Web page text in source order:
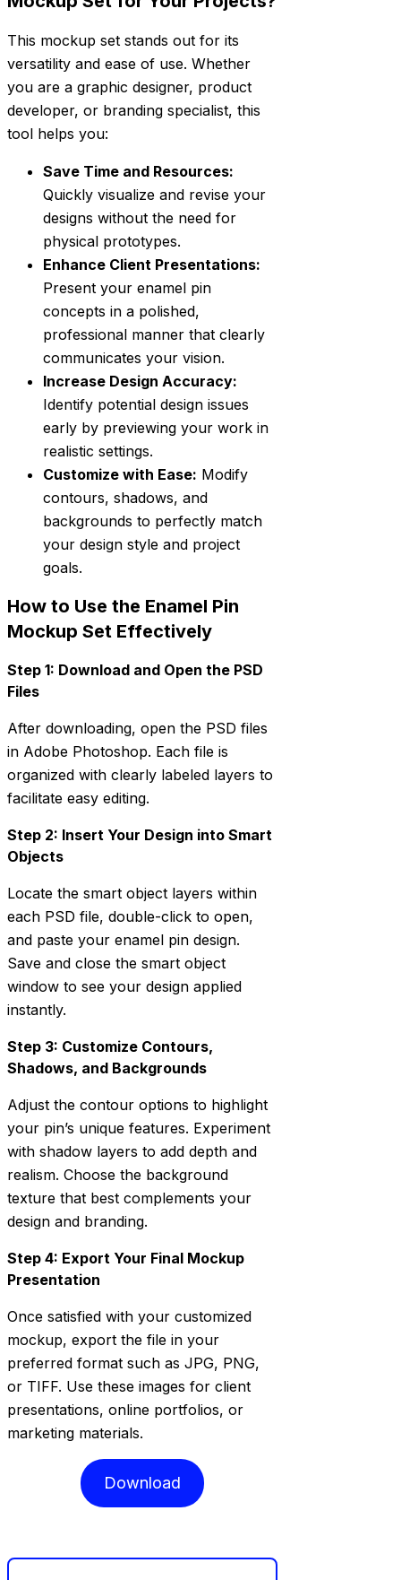
This mockup set stands out for its
versatility and ease of use. Whether
you are a graphic designer, product
developer, or branding specialist, this
tool helps you:
Save Time and Resources:
Quickly visualize and revise your
designs without the need for
physical prototypes.
Enhance Client Presentations:
Present your enamel pin
concepts in a polished,
professional manner that clearly
communicates your vision.
Increase Design Accuracy:
Identify potential design issues
early by previewing your work in
realistic settings.
Customize with Ease: Modify
contours, shadows, and
backgrounds to perfectly match
your design style and project
goals.
How to Use the Enamel Pin
Mockup Set Effectively
Step 1: Download and Open the PSD
Files
After downloading, open the PSD files
in Adobe Photoshop. Each file is
organized with clearly labeled layers to
facilitate easy editing.
Step 2: Insert Your Design into Smart
Objects
Locate the smart object layers within
each PSD file, double-click to open,
and paste your enamel pin design.
Save and close the smart object
window to see your design applied
instantly.
Step 3: Customize Contours,
Shadows, and Backgrounds
Adjust the contour options to highlight
your pin’s unique features. Experiment
with shadow layers to add depth and
realism. Choose the background
texture that best complements your
design and branding.
Step 4: Export Your Final Mockup
Presentation
Once satisfied with your customized
mockup, export the file in your
preferred format such as JPG, PNG,
or TIFF. Use these images for client
presentations, online portfolios, or
marketing materials.
Download